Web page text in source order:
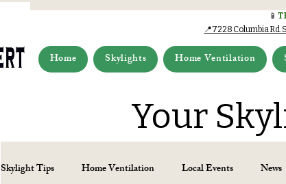
📱
📍7228 Columbia
Home Skylights Home Ventilation
Your
Skylight Tips Home Ventilation Local Events News